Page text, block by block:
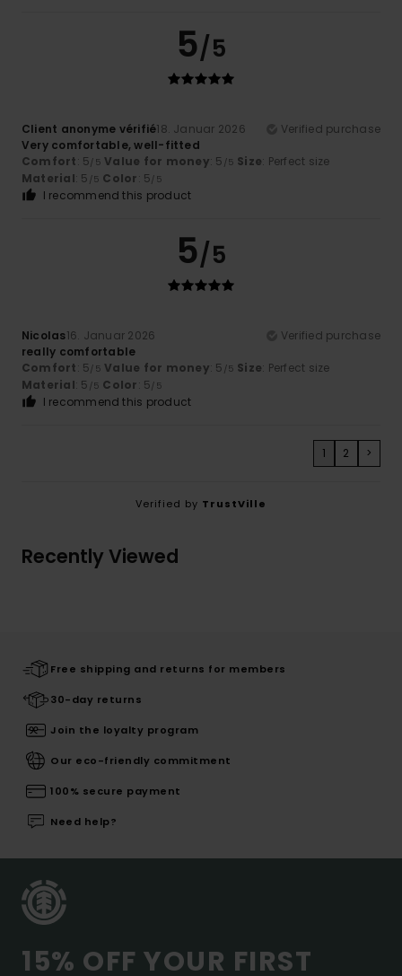
5/5
Client anonyme vérifié18. Januar 2026
Verified purchase
Very comfortable, well-fitted
Comfort: 5/5 Value for money: 5 /5 Size: Perfect size
Material: 5 /5 Color: 5/5
I recommend this product
5/5
Nicolas16. Januar 2026
Verified purchase
really comfortable
Comfort: 5/5 Value for money: 5 /5 Size: Perfect size
Material: 5 /5 Color: 5/5
I recommend this product
1 2 >
Verified by TrustVille
Recently Viewed
Free shipping and returns for members
30-day returns
Join the loyalty program
Our eco-friendly commitment
100% secure payment
Need help?
15% OFF YOUR FIRST